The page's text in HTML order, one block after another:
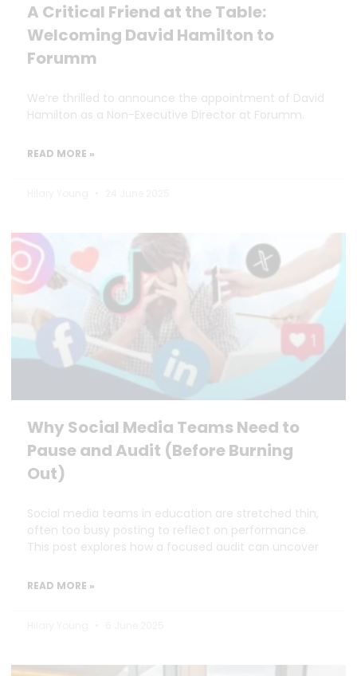
A Critical Friend at the Table:
Welcoming David Hamilton to
Forumm
We’re thrilled to announce the appointment of David
Hamilton as a Non-Executive Director at Forumm.
READ MORE »
Why Social Media Teams Need to
Pause and Audit (Before Burning
Out)
Social media teams in education are stretched thin,
often too busy posting to reflect on performance.
This post explores how a focused audit can uncover
READ MORE »